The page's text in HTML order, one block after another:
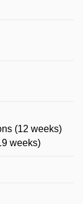
(12 weeks)
weeks)